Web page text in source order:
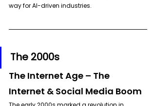
way for AI-driven industries.
The 2000s
The Internet Age – The
Internet & Social Media Boom